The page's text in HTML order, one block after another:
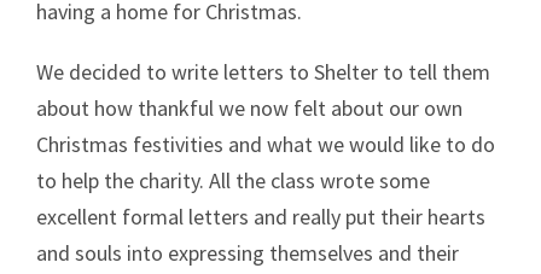
having a home for Christmas.
We decided to write letters to Shelter to tell them
about how thankful we now felt about our own
Christmas festivities and what we would like to do
to help the charity. All the class wrote some
excellent formal letters and really put their hearts
and souls into expressing themselves and their